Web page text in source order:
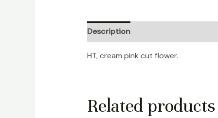
Description
HT, cream pink cut flower.
Related products